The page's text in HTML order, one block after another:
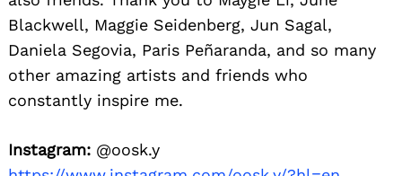
Blackwell, Maggie Seidenberg, Jun Sagal,
Daniela Segovia, Paris Peñaranda, and so many
other amazing artists and friends who
constantly inspire me.
Instagram: @oosk.y